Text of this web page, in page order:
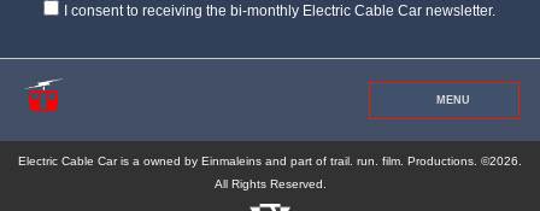
I consent to receiving the bi-monthly Electric Cable Car newsletter.
MENU
Electric Cable Car is a owned by Einmaleins and part of trail. run. film. Productions. ©2026.
All Rights Reserved.